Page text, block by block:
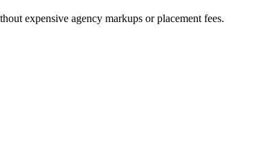
expensive agency markups or placement fees.